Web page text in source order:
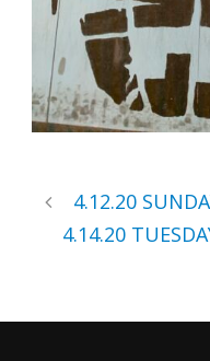
4.12.20
4.14.20